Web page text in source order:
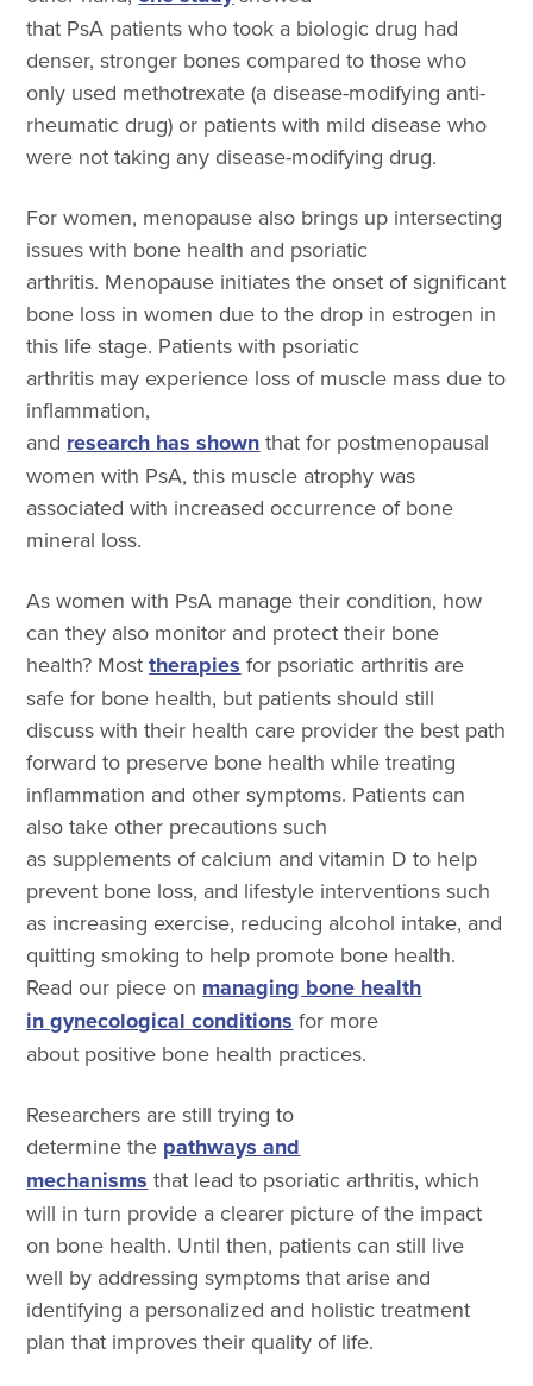
that PsA patients who took a biologic drug had
denser, stronger bones compared to those who
only used methotrexate (a disease-modifying anti-
rheumatic drug) or patients with mild disease who
were not taking any disease-modifying drug.
For women, menopause also brings up intersecting
issues with bone health and psoriatic
arthritis. Menopause initiates the onset of significant
bone loss in women due to the drop in estrogen in
this life stage. Patients with psoriatic
arthritis may experience loss of muscle mass due to
inflammation,
and research has shownthat for postmenopausal
women with PsA, this muscle atrophy was
associated with increased occurrence of bone
mineral loss.
As women with PsA manage their condition, how
can they also monitor and protect their bone
health? Mosttherapiesfor psoriatic arthritis are
safe for bone health, but patients should still
discuss with their health care provider the best path
forward to preserve bone health while treating
inflammation and other symptoms. Patients can
also take other precautions such
as supplements of calcium and vitamin D to help
prevent bone loss, and lifestyle interventions such
as increasing exercise, reducing alcohol intake, and
quitting smoking to help promote bone health.
Read our piece on managing bone health
in gynecological conditionsfor more
about positive bone health practices.
Researchers are still trying to
determine the pathways and
mechanismsthat lead to psoriatic arthritis, which
will in turn provide a clearer picture of the impact
on bone health. Until then, patients can still live
well by addressing symptoms that arise and
identifying a personalized and holistic treatment
plan that improves their quality of life.